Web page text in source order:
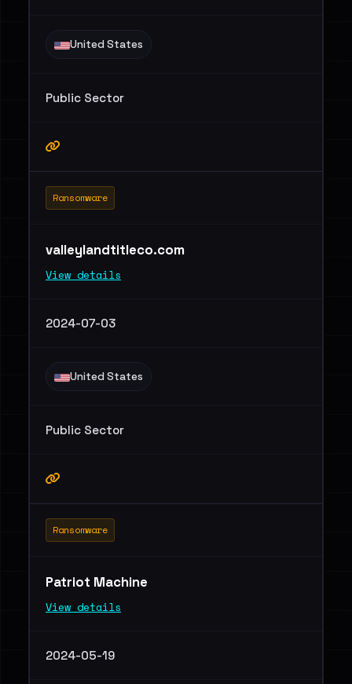
United States
Public Sector
Ransomware
valleylandtitleco.com
View details
2024-07-03
United States
Public Sector
Ransomware
Patriot Machine
View details
2024-05-19